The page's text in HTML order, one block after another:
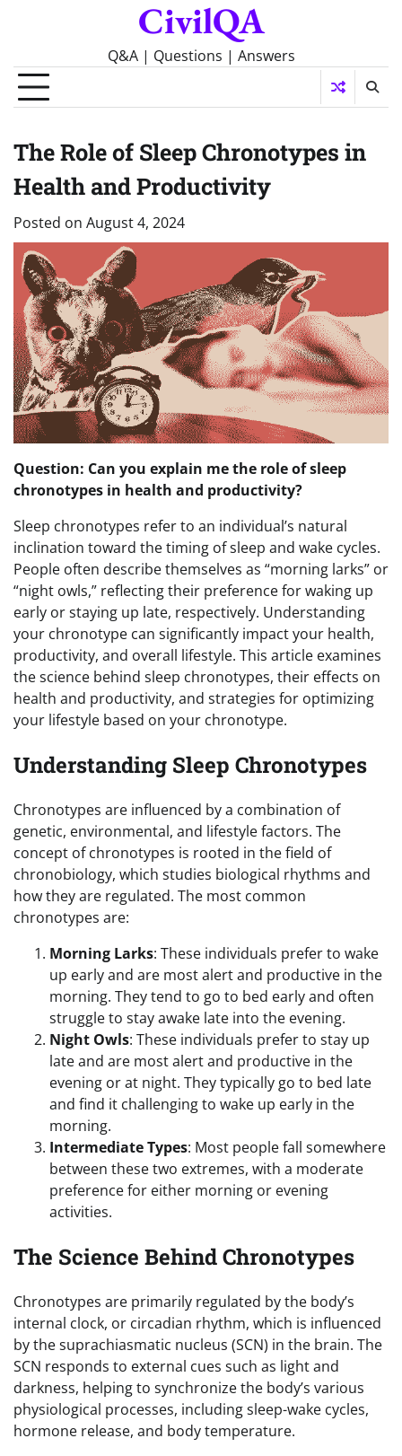
CivilQA
Q&A | Questions | Answers
The Role of Sleep Chronotypes in
Health and Productivity
Posted on August 4, 2024
Question: Can you explain me the role of sleep
chronotypes in health and productivity?
Sleep chronotypes refer to an individual’s natural
inclination toward the timing of sleep and wake cycles.
People often describe themselves as “morning larks” or
“night owls,” reflecting their preference for waking up
early or staying up late, respectively. Understanding
your chronotype can significantly impact your health,
productivity, and overall lifestyle. This article examines
the science behind sleep chronotypes, their effects on
health and productivity, and strategies for optimizing
your lifestyle based on your chronotype.
Understanding Sleep Chronotypes
Chronotypes are influenced by a combination of
genetic, environmental, and lifestyle factors. The
concept of chronotypes is rooted in the field of
chronobiology, which studies biological rhythms and
how they are regulated. The most common
chronotypes are:
Morning Larks: These individuals prefer to wake
up early and are most alert and productive in the
morning. They tend to go to bed early and often
struggle to stay awake late into the evening.
Night Owls: These individuals prefer to stay up
late and are most alert and productive in the
evening or at night. They typically go to bed late
and find it challenging to wake up early in the
morning.
Intermediate Types: Most people fall somewhere
between these two extremes, with a moderate
preference for either morning or evening
activities.
The Science Behind Chronotypes
Chronotypes are primarily regulated by the body’s
internal clock, or circadian rhythm, which is influenced
by the suprachiasmatic nucleus (SCN) in the brain. The
SCN responds to external cues such as light and
darkness, helping to synchronize the body’s various
physiological processes, including sleep-wake cycles,
hormone release, and body temperature.